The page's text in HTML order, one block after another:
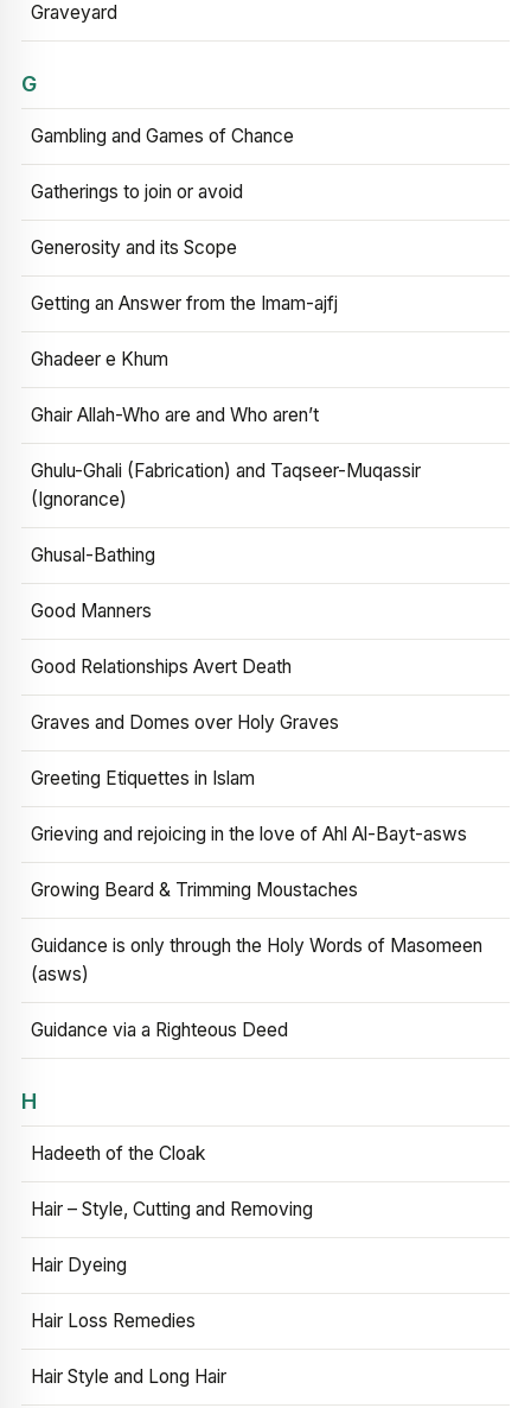
Graveyard
G
Gambling and Games of Chance
Gatherings to join or avoid
Generosity and its Scope
Getting an Answer from the Imam-ajfj
Ghadeer e Khum
Ghair Allah-Who are and Who aren’t
Ghulu-Ghali (Fabrication) and Taqseer-Muqassir
(Ignorance)
Ghusal-Bathing
Good Manners
Good Relationships Avert Death
Graves and Domes over Holy Graves
Greeting Etiquettes in Islam
Grieving and rejoicing in the love of Ahl Al-Bayt-asws
Growing Beard & Trimming Moustaches
Guidance is only through the Holy Words of Masomeen
(asws)
Guidance via a Righteous Deed
H
Hadeeth of the Cloak
Hair – Style, Cutting and Removing
Hair Dyeing
Hair Loss Remedies
Hair Style and Long Hair